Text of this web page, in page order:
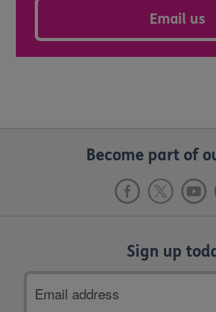
Email us
Become part of
Sign up
address